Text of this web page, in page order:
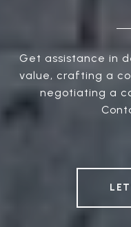
Get assistance in
value, crafting a
negotiating a